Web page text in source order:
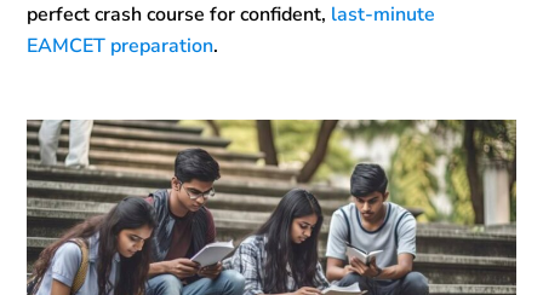
perfect crash course for confident, last-minute
EAMCET preparation.